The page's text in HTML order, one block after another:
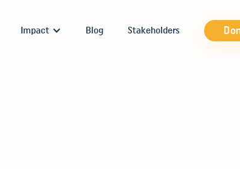
Impact Blog Stakeholders